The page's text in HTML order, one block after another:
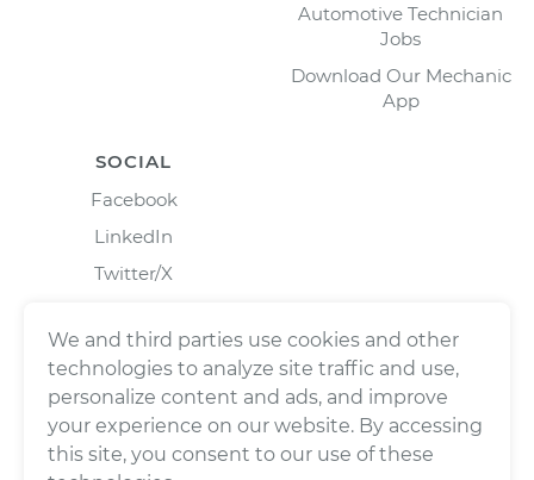
Automotive Technician
Jobs
Download Our Mechanic
App
SOCIAL
Facebook
LinkedIn
Twitter/X
We and third parties use cookies and other
technologies to analyze site traffic and use,
personalize content and ads, and improve
your experience on our website. By accessing
this site, you consent to our use of these